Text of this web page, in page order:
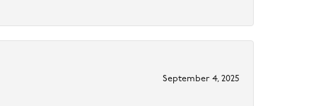
September 4, 2025